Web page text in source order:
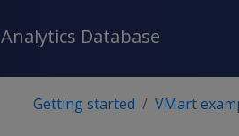
Analytics Database
Getting started VMart